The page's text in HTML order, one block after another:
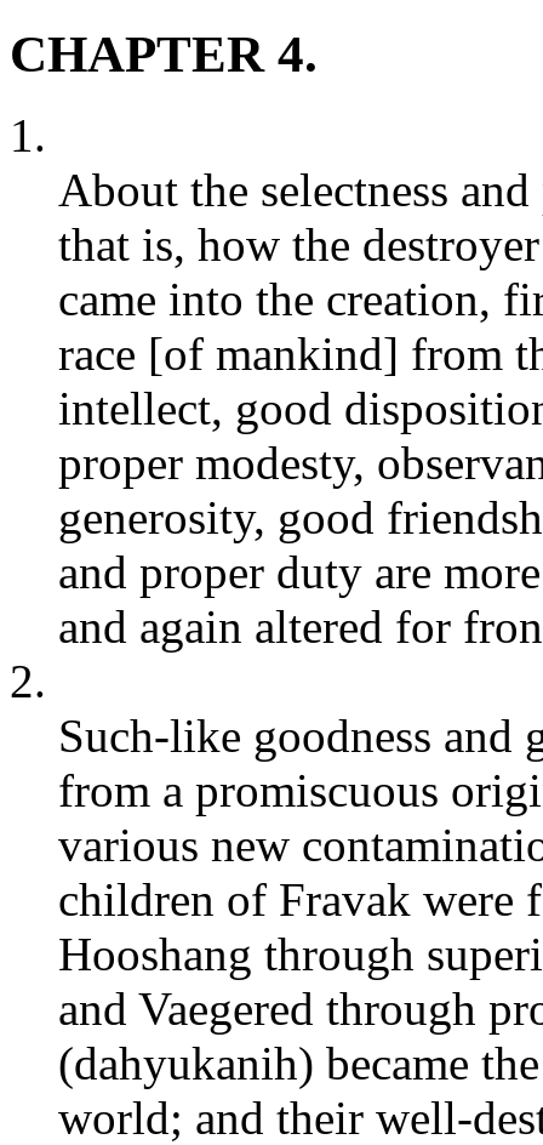
CHAPTER 4.
1.
About the selectness
that is, how the
came into the creation,
race [of mankind] from
intellect, good
proper modesty,
generosity, good
and proper duty are
and again altered for
2.
Such-like goodness and
from a promiscuous
various new
children of Fravak were
Hooshang through
and Vaegered through
(dahyukanih) became
world; and their well-